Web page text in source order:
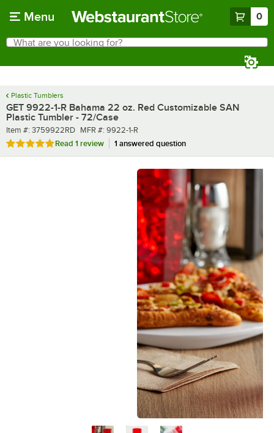
Menu 0
Search
What are you looking for?
Plastic Tumblers
GET 9922-1-R Bahama 22 oz. Red Customizable SAN
Plastic Tumbler - 72/Case
Item number
Item #: 3759922RD MFR number
MFR #: 9922-1-R
Rated 5 out of 5 stars
Read 1 review 1 answered question